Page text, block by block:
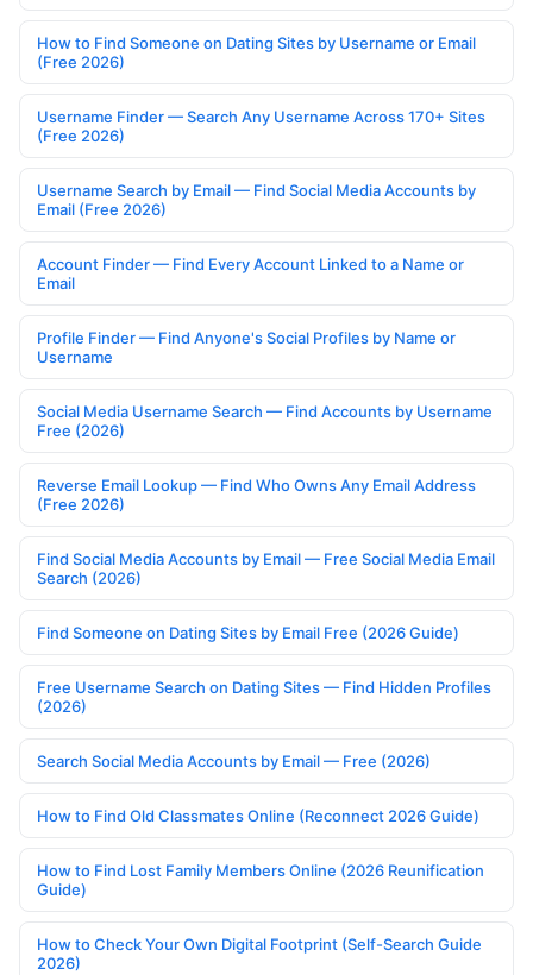
How to Find Someone on Dating Sites by Username or Email
(Free 2026)
Username Finder — Search Any Username Across 170+ Sites
(Free 2026)
Username Search by Email — Find Social Media Accounts by
Email (Free 2026)
Account Finder — Find Every Account Linked to a Name or
Email
Profile Finder — Find Anyone's Social Profiles by Name or
Username
Social Media Username Search — Find Accounts by Username
Free (2026)
Reverse Email Lookup — Find Who Owns Any Email Address
(Free 2026)
Find Social Media Accounts by Email — Free Social Media Email
Search (2026)
Find Someone on Dating Sites by Email Free (2026 Guide)
Free Username Search on Dating Sites — Find Hidden Profiles
(2026)
Search Social Media Accounts by Email — Free (2026)
How to Find Old Classmates Online (Reconnect 2026 Guide)
How to Find Lost Family Members Online (2026 Reunification
Guide)
How to Check Your Own Digital Footprint (Self-Search Guide
2026)